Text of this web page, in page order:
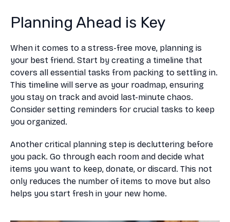
Planning Ahead is Key
When it comes to a stress-free move, planning is
your best friend. Start by creating a timeline that
covers all essential tasks from packing to settling in.
This timeline will serve as your roadmap, ensuring
you stay on track and avoid last-minute chaos.
Consider setting reminders for crucial tasks to keep
you organized.
Another critical planning step is decluttering before
you pack. Go through each room and decide what
items you want to keep, donate, or discard. This not
only reduces the number of items to move but also
helps you start fresh in your new home.